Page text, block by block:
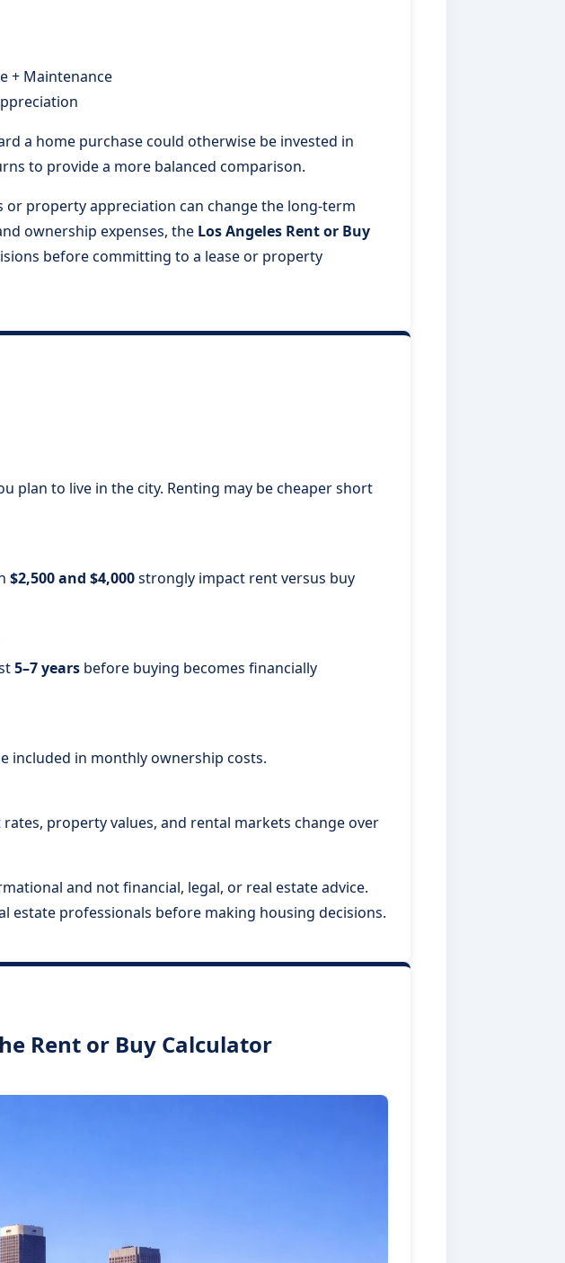
+ Maintenance
a home purchase could otherwise be invested in
to provide a more balanced comparison.
or property appreciation can change the long-term
ownership expenses, the Los Angeles Rent or Buy
before committing to a lease or property
plan to live in the city. Renting may be cheaper short
$2,500 and $4,000strongly impact rent versus buy
5–7 years before buying becomes financially
included in monthly ownership costs.
property values, and rental markets change over
and not financial, legal, or real estate advice.
estate professionals before making housing decisions.
Rent or Buy Calculator